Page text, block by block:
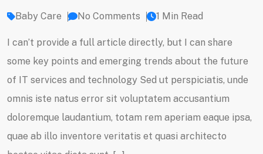
Baby Care No Comments 1 Min Read
I can’t provide a full article directly, but I can share
some key points and emerging trends about the future
of IT services and technology Sed ut perspiciatis, unde
omnis iste natus error sit voluptatem accusantium
doloremque laudantium, totam rem aperiam eaque ipsa,
quae ab illo inventore veritatis et quasi architecto